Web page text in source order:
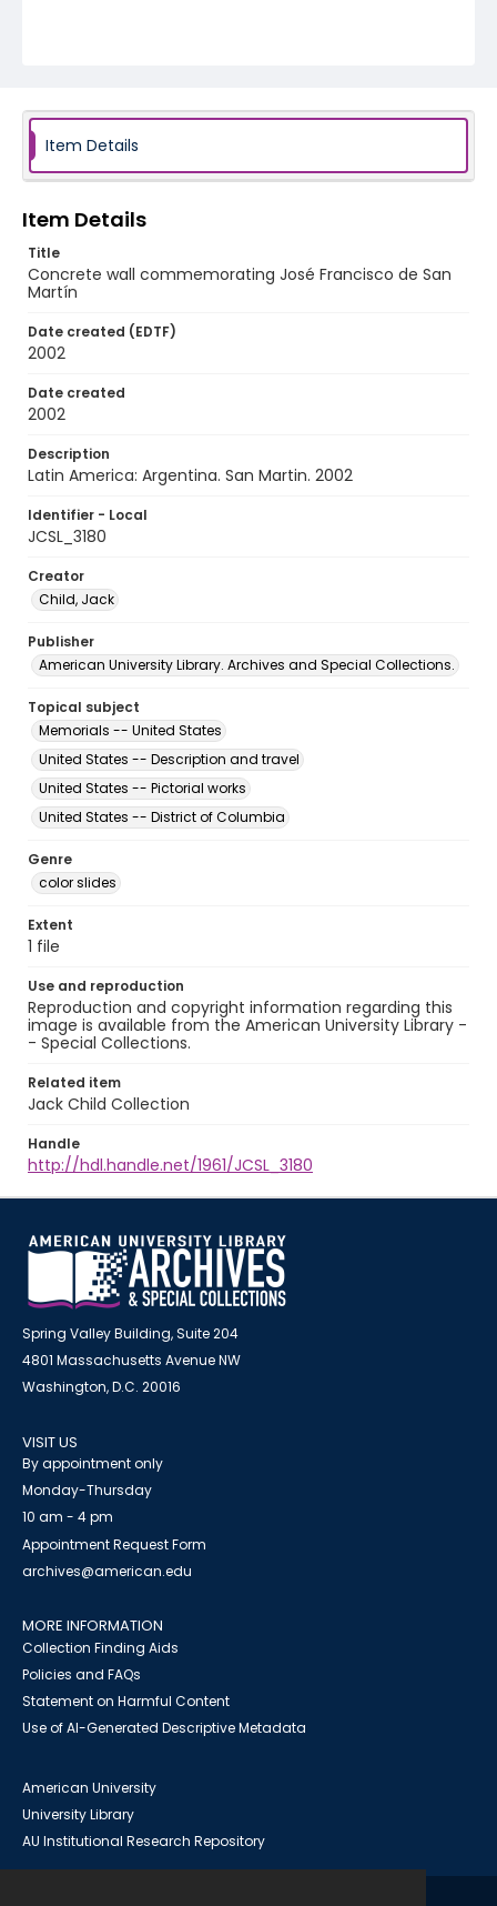
Item Details
Item Details
Title
Concrete wall commemorating José Francisco de San
Martín
Date created (EDTF)
2002
Date created
2002
Description
Latin America: Argentina. San Martin. 2002
Identifier - Local
JCSL_3180
Creator
Child, Jack
Publisher
American University Library. Archives and Special Collections.
Topical subject
Memorials -- United States
United States -- Description and travel
United States -- Pictorial works
United States -- District of Columbia
Genre
color slides
Extent
1 file
Use and reproduction
Reproduction and copyright information regarding this
image is available from the American University Library -
- Special Collections.
Related item
Jack Child Collection
Handle
http://hdl.handle.net/1961/JCSL_3180
Spring Valley Building, Suite 204
4801 Massachusetts Avenue NW
Washington, D.C. 20016
VISIT US
By appointment only
Monday-Thursday
10 am - 4 pm
Appointment Request Form
archives@american.edu
MORE INFORMATION
Collection Finding Aids
Policies and FAQs
Statement on Harmful Content
Use of AI-Generated Descriptive Metadata
American University
University Library
AU Institutional Research Repository